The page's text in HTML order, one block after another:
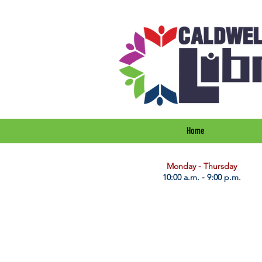
Home
​Monday - Thursday
10:00 a.m. - 9:00 p.m.